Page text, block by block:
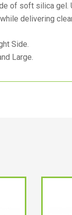
of soft silica
delivering
Side.
Large.